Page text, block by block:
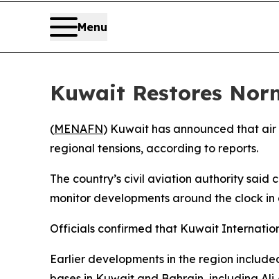
Menu
Kuwait Restores
(MENAFN) Kuwait has announced that
regional tensions, according to reports.
The country’s civil aviation authority
monitor developments around the clock
Officials confirmed that Kuwait
Earlier developments in the region